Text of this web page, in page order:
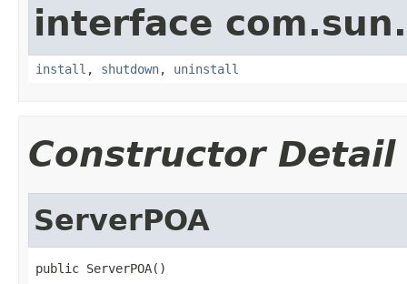
interface
install , shutdown, uninstall
Constructor Detail
ServerPOA
public ServerPOA()